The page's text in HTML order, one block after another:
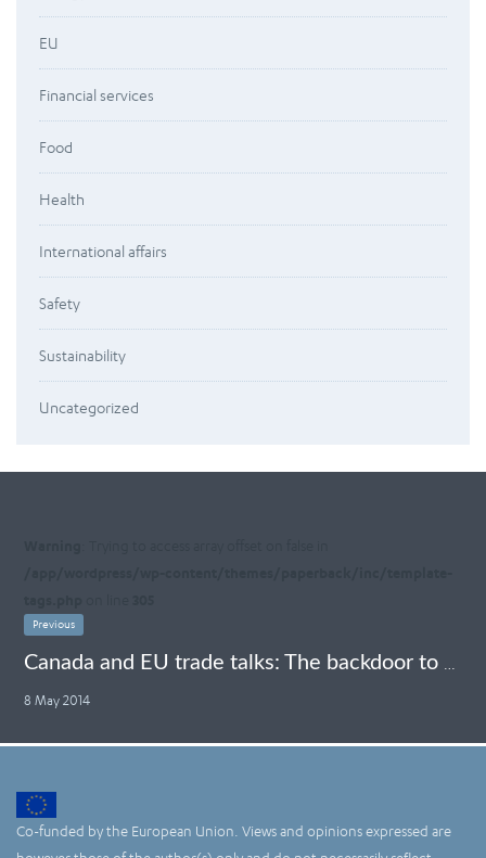
EU
Financial services
Food
Health
International affairs
Safety
Sustainability
Uncategorized
Previous
Canada and EU trade talks: The backdoor to ISDS endorsement
8 May 2014
Co-funded by the European Union. Views and opinions expressed are